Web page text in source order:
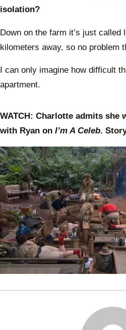
isolation?
Down on the farm it’s just
kilometers away, so no problem
I can only imagine how difficult
apartment.
WATCH: Charlotte admits she
with Ryan on I’m A Celeb.
53